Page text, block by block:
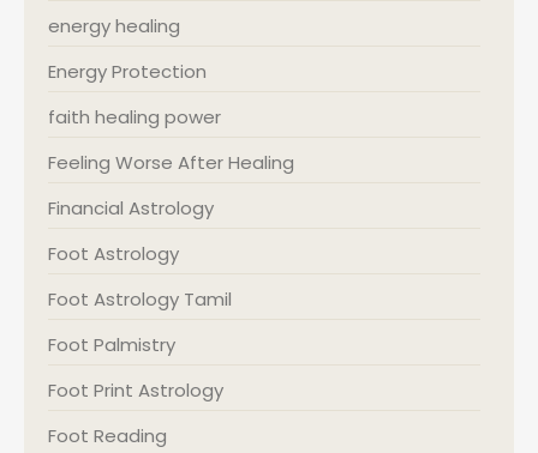
energy healing
Energy Protection
faith healing power
Feeling Worse After Healing
Financial Astrology
Foot Astrology
Foot Astrology Tamil
Foot Palmistry
Foot Print Astrology
Foot Reading